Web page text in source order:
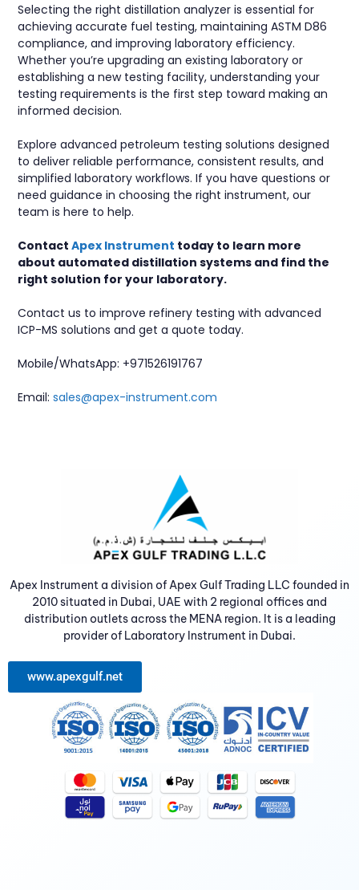
Selecting the right distillation analyzer is essential for
achieving accurate fuel testing, maintaining ASTM D86
compliance, and improving laboratory efficiency.
Whether you’re upgrading an existing laboratory or
establishing a new testing facility, understanding your
testing requirements is the first step toward making an
informed decision.
Explore advanced petroleum testing solutions designed
to deliver reliable performance, consistent results, and
simplified laboratory workflows. If you have questions or
need guidance in choosing the right instrument, our
team is here to help.
ContactApex Instrument today to learn more
about automated distillation systems and find the
right solution for your laboratory.
Contact us to improve refinery testing with advanced
ICP-MS solutions and get a quote today.
Mobile/WhatsApp: +971526191767
Email:sales@apex-instrument.com
Apex Instrument a division of Apex Gulf Trading LLC founded in
2010 situated in Dubai, UAE with 2 regional offices and
distribution outlets across the MENA region. It is a leading
provider of Laboratory Instrument in Dubai.
www.apexgulf.net